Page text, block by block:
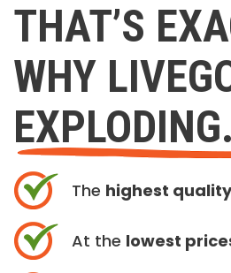
THAT’S
WHY
EXPLODING.
The highest
At the lowest